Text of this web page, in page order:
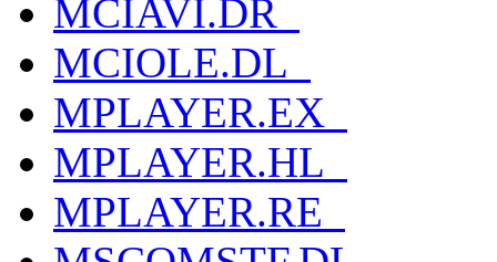
MCIAVI.DR_
MCIOLE.DL_
MPLAYER.EX_
MPLAYER.HL_
MPLAYER.RE_